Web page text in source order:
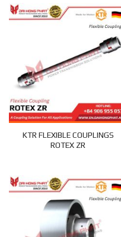
KTR FLEXIBLE COUPLINGS
ROTEX ZR